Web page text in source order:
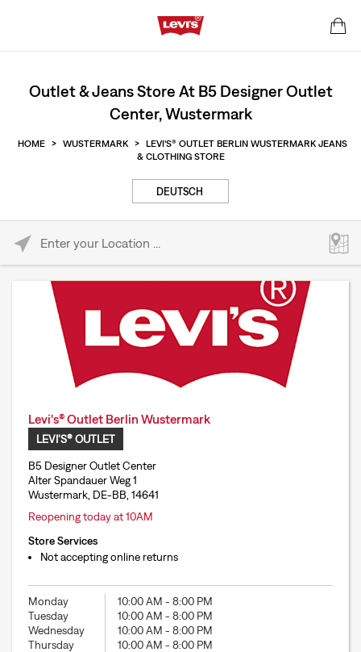
Outlet & Jeans Store At B5 Designer Outlet
Center, Wustermark
HOME > WUSTERMARK > LEVI'S® OUTLET BERLIN WUSTERMARK JEANS
& CLOTHING STORE
DEUTSCH
Levi's® Outlet Berlin Wustermark
LEVI'S® OUTLET
B5 Designer Outlet Center
Alter Spandauer Weg 1
Wustermark, DE-BB, 14641
Reopening today at 10AM
Store Services
Not accepting online returns
Monday 10:00 AM -8:00 PM
Tuesday
10:00 AM -8:00 PM
Wednesday
10:00 AM -8:00 PM
Thursday
10:00 AM -8:00 PM